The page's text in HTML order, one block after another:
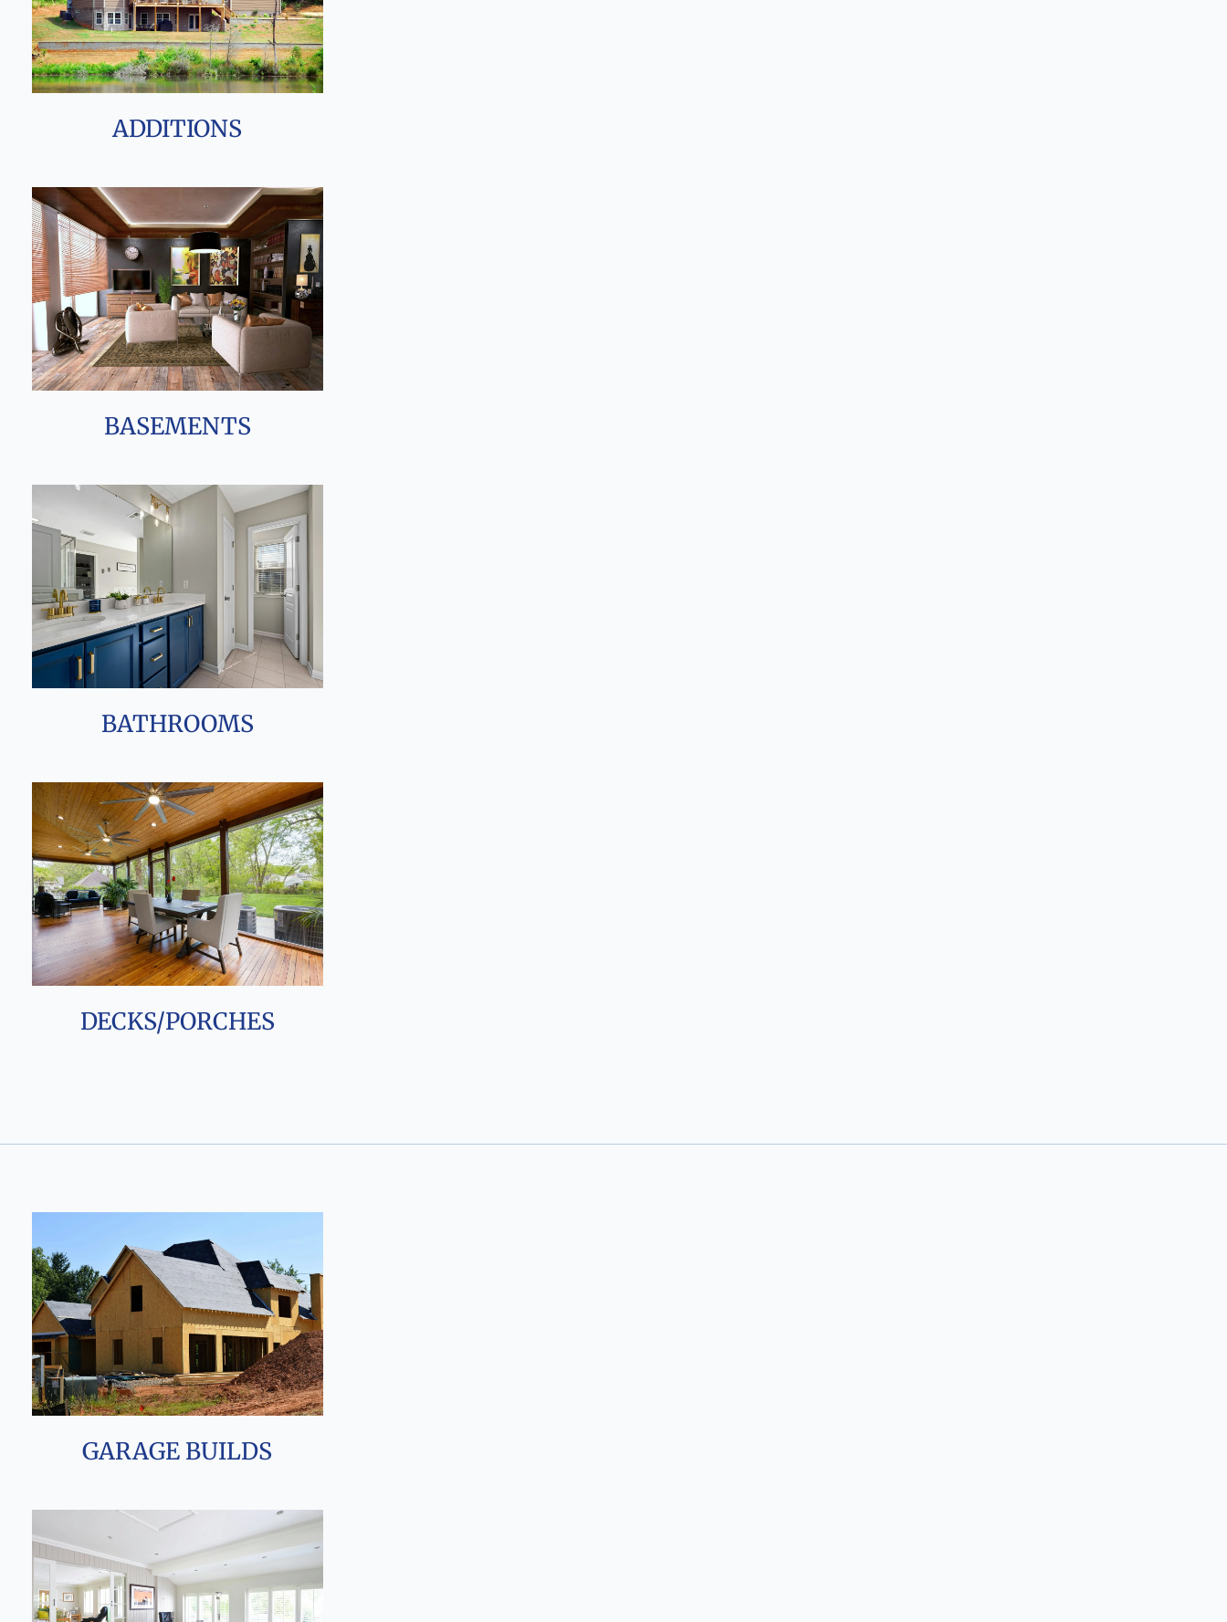
ADDITIONS
BASEMENTS
BATHROOMS
DECKS/PORCHES
GARAGE BUILDS